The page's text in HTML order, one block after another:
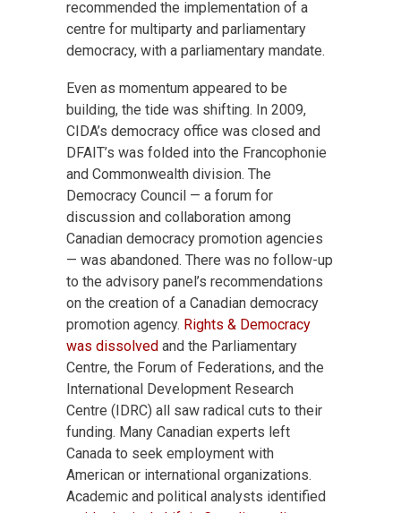
recommended the implementation of a
centre for multiparty and parliamentary
democracy, with a parliamentary mandate.
Even as momentum appeared to be
building, the tide was shifting. In 2009,
CIDA’s democracy office was closed and
DFAIT’s was folded into the Francophonie
and Commonwealth division. The
Democracy Council — a forum for
discussion and collaboration among
Canadian democracy promotion agencies
— was abandoned. There was no follow-up
to the advisory panel’s recommendations
on the creation of a Canadian democracy
promotion agency. Rights & Democracy
was dissolved and the Parliamentary
Centre, the Forum of Federations, and the
International Development Research
Centre (IDRC) all saw radical cuts to their
funding. Many Canadian experts left
Canada to seek employment with
American or international organizations.
Academic and political analysts identified